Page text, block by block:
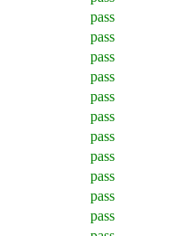
pass
pass
pass
pass
pass
pass
pass
pass
pass
pass
pass